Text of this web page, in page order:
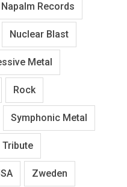
Napalm Records
Nuclear Blast
Metal
Rock
Symphonic Metal
Tribute
Zweden